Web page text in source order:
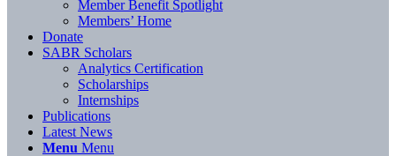
Member Benefit Spotlight
Members’ Home
Donate
SABR Scholars
Analytics Certification
Scholarships
Internships
Publications
Latest News
Menu Menu